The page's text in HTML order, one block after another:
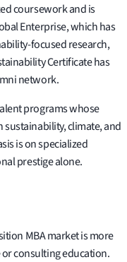
coursework and is
Enterprise, which has
focused research,
Certificate has
network.
programs whose
climate, and
is on specialized
prestige alone.
MBA market is more
consulting education.